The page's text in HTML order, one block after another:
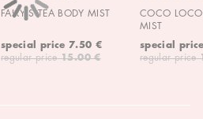
FAIRY'S TEA BODY MIST
special price 7.50 €
regular price 15.00 €
COCO
MIST
special
regular price